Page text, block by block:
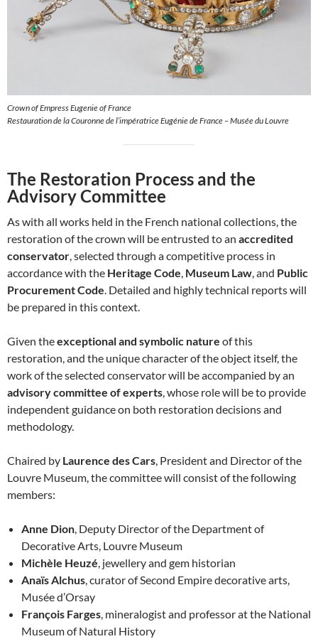
Crown of Empress Eugenie of France
Restauration de la Couronne de l’impératrice Eugénie de France – Musée du Louvre
The Restoration Process and the
Advisory Committee
As with all works held in the French national collections, the
restoration of the crown will be entrusted to an accredited
conservator, selected through a competitive process in
accordance with the Heritage Code, Museum Law, and Public
Procurement Code. Detailed and highly technical reports will
be prepared in this context.
Given theexceptional and symbolic nature of this
restoration, and the unique character of the object itself, the
work of the selected conservator will be accompanied by an
advisory committee of experts, whose role will be to provide
independent guidance on both restoration decisions and
methodology.
Chaired by Laurence des Cars, President and Director of the
Louvre Museum, the committee will consist of the following
members:
Anne Dion, Deputy Director of the Department of
Decorative Arts, Louvre Museum
Michèle Heuzé, jewellery and gem historian
Anaïs Alchus, curator of Second Empire decorative arts,
Musée d’Orsay
François Farges, mineralogist and professor at the National
Museum of Natural History